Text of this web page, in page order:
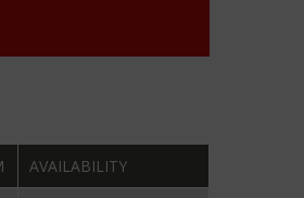
AVAILABILITY